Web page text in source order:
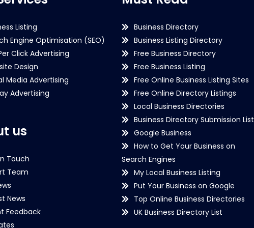
Listing
Engine Optimisation (SEO)
Click Advertising
Design
Media Advertising
Advertising
us
Touch
Team
News
Feedback
Business Directory
Business Listing Directory
Free Business Directory
Free Business Listing
Free Online Business Listing Sites
Free Online Directory Listings
Local Business Directories
Business Directory Submission List
Google Business
How to Get Your Business on
Search Engines
My Local Business Listing
Put Your Business on Google
Top Online Business Directories
UK Business Directory List